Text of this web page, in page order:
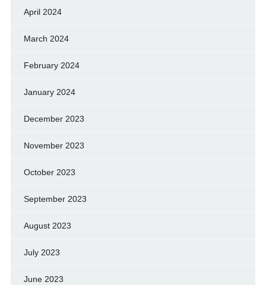
April 2024
March 2024
February 2024
January 2024
December 2023
November 2023
October 2023
September 2023
August 2023
July 2023
June 2023